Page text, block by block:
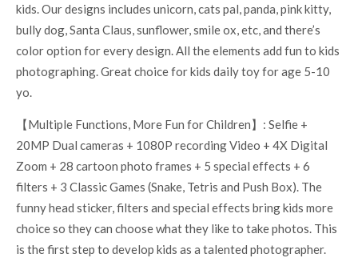
kids. Our designs includes unicorn, cats pal, panda, pink kitty,
bully dog, Santa Claus, sunflower, smile ox, etc, and there’s
color option for every design. All the elements add fun to kids
photographing. Great choice for kids daily toy for age 5-10
yo.
【Multiple Functions, More Fun for Children】: Selfie +
20MP Dual cameras + 1080P recording Video + 4X Digital
Zoom + 28 cartoon photo frames + 5 special effects + 6
filters + 3 Classic Games (Snake, Tetris and Push Box). The
funny head sticker, filters and special effects bring kids more
choice so they can choose what they like to take photos. This
is the first step to develop kids as a talented photographer.